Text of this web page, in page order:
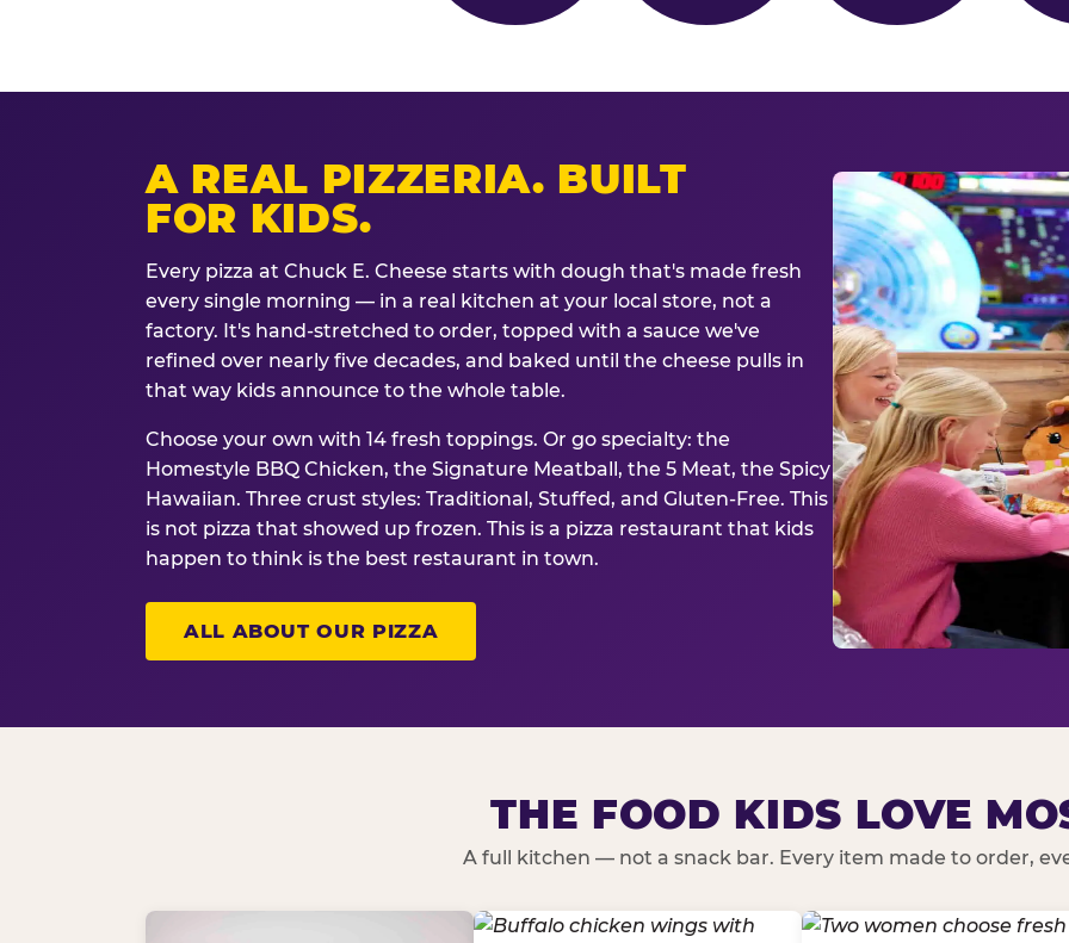
A REAL PIZZERIA. BUILT
FOR KIDS.
Every pizza at Chuck E. Cheese starts with dough that's made fresh
every single morning — in a real kitchen at your local store, not a
factory. It's hand-stretched to order, topped with a sauce we've
refined over nearly five decades, and baked until the cheese pulls in
that way kids announce to the whole table.
Choose your own with 14 fresh toppings. Or go specialty: the
Homestyle BBQ Chicken, the Signature Meatball, the 5 Meat, the Spicy
Hawaiian. Three crust styles: Traditional, Stuffed, and Gluten-Free. This
is not pizza that showed up frozen. This is a pizza restaurant that kids
happen to think is the best restaurant in town.
ALL ABOUT OUR PIZZA
THE FOOD KIDS LOVE
A full kitchen — not a snack bar. Every item made to order,